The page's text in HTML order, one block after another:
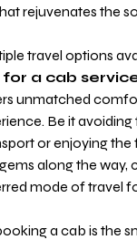
rejuvenates the
travel options
a cab
unmatched
Be it avoiding
or enjoying
along the way,
mode of travel
a cab is the